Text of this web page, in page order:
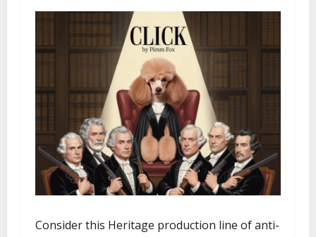
Consider this Heritage production line of anti-